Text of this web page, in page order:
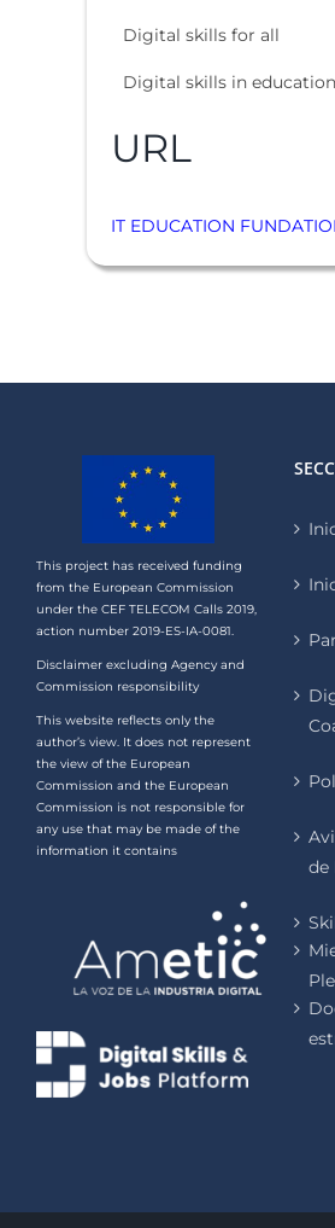
Digital skills for all
Digital skills in education
URL
IT EDUCATION
This project has received funding
from the European Commission
under the CEF TELECOM Calls 2019,
action number 2019-ES-IA-0081.
Disclaimer excluding Agency and
Commission responsibility
This website reflects only the
author’s view. It does not represent
the view of the European
Commission and the European
Commission is not responsible for
any use that may be made of the
information it contains
de